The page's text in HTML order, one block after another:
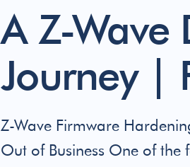
A Z-Wave
Journey |
Z-Wave Firmware
Out of Business One of the